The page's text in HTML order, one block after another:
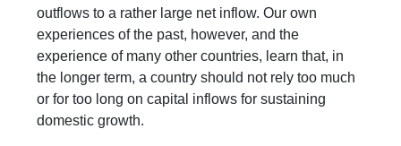
outflows to a rather large net inflow. Our own
experiences of the past, however, and the
experience of many other countries, learn that, in
the longer term, a country should not rely too much
or for too long on capital inflows for sustaining
domestic growth.